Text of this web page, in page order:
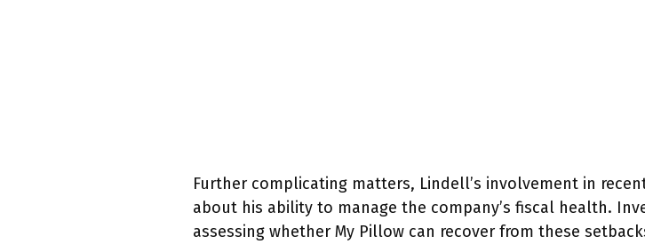
Further complicating matters, Lindell’s involvement in
about his ability to manage the company’s fiscal health.
assessing whether My Pillow can recover from these